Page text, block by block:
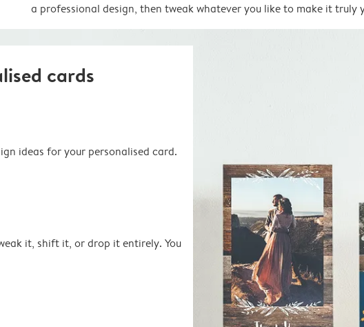
a professional design, then tweak whatever you like to make it truly
cards
ideas for your personalised card.
it, shift it, or drop it entirely. You